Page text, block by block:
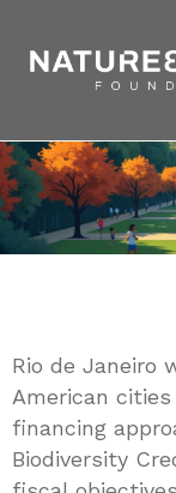
Rio de Janeiro
American
financing
Biodiversity